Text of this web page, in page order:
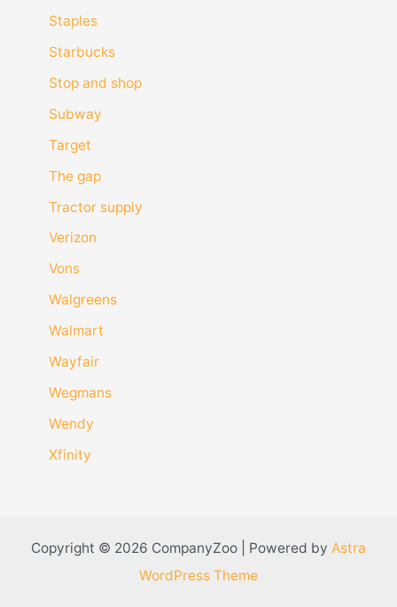
Staples
Starbucks
Stop and shop
Subway
Target
The gap
Tractor supply
Verizon
Vons
Walgreens
Walmart
Wayfair
Wegmans
Wendy
Xfinity
Copyright © 2026 CompanyZoo | Powered by Astra
WordPress Theme